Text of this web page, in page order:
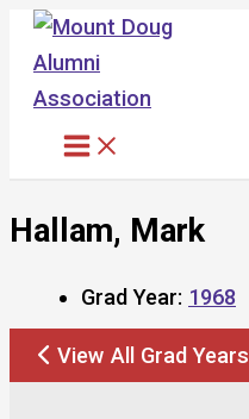
Skip
content
Hallam, Mark
Grad Year: 1968
View All Grad Years